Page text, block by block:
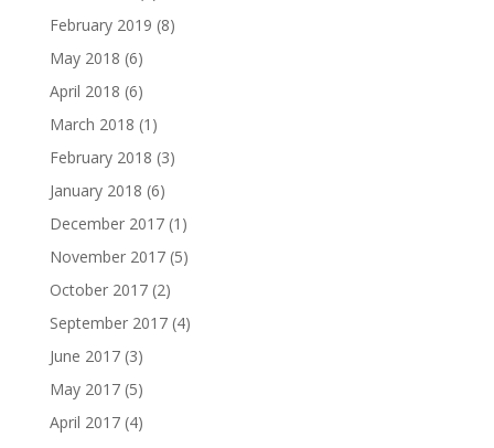
February 2019 (8)
May 2018 (6)
April 2018 (6)
March 2018 (1)
February 2018 (3)
January 2018 (6)
December 2017(1)
November 2017(5)
October 2017(2)
September 2017(4)
June 2017(3)
May 2017(5)
April 2017(4)